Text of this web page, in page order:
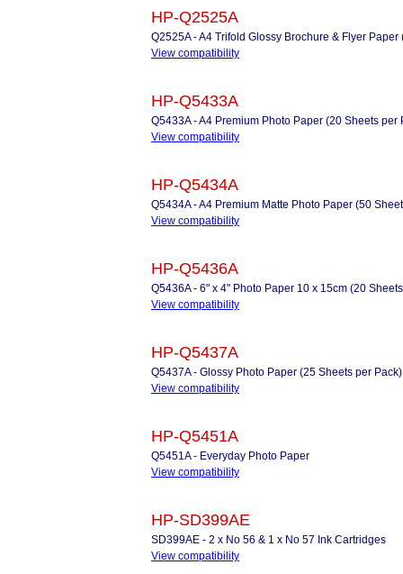
HP-Q2525A
Q2525A - A4 Trifold Glossy Brochure & Flyer
View compatibility
HP-Q5433A
Q5433A - A4 Premium Photo Paper (20 Sheets per
View compatibility
HP-Q5434A
Q5434A - A4 Premium Matte Photo Paper (50
View compatibility
HP-Q5436A
Q5436A - 6" x 4" Photo Paper 10 x 15cm (20
View compatibility
HP-Q5437A
Q5437A - Glossy Photo Paper (25 Sheets per Pack)
View compatibility
HP-Q5451A
Q5451A - Everyday Photo Paper
View compatibility
HP-SD399AE
SD399AE - 2 x No 56 & 1 x No 57 Ink Cartridges
View compatibility